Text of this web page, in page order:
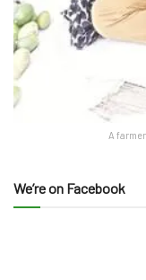
A
We’re on Facebook